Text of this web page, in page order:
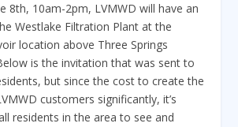
8th, 10am-2pm, LVMWD will have an
Westlake Filtration Plant at the
location above Three Springs
is the invitation that was sent to
but since the cost to create the
customers significantly, it’s
residents in the area to see and